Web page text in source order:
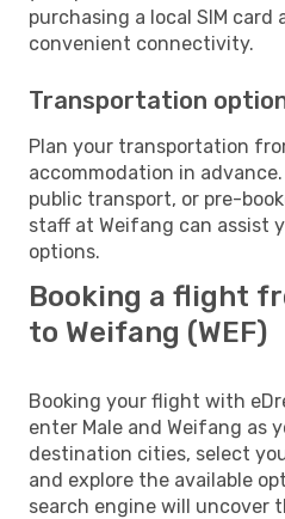
purchasing a local SIM
convenient connectivity.
Transportation
Plan your transportation
accommodation in
public transport, or pre-
staff at Weifang can assist
options.
Booking a flight
to Weifang (WEF)
Booking your flight with
enter Male and Weifang as
destination cities, select
and explore the available
search engine will uncover